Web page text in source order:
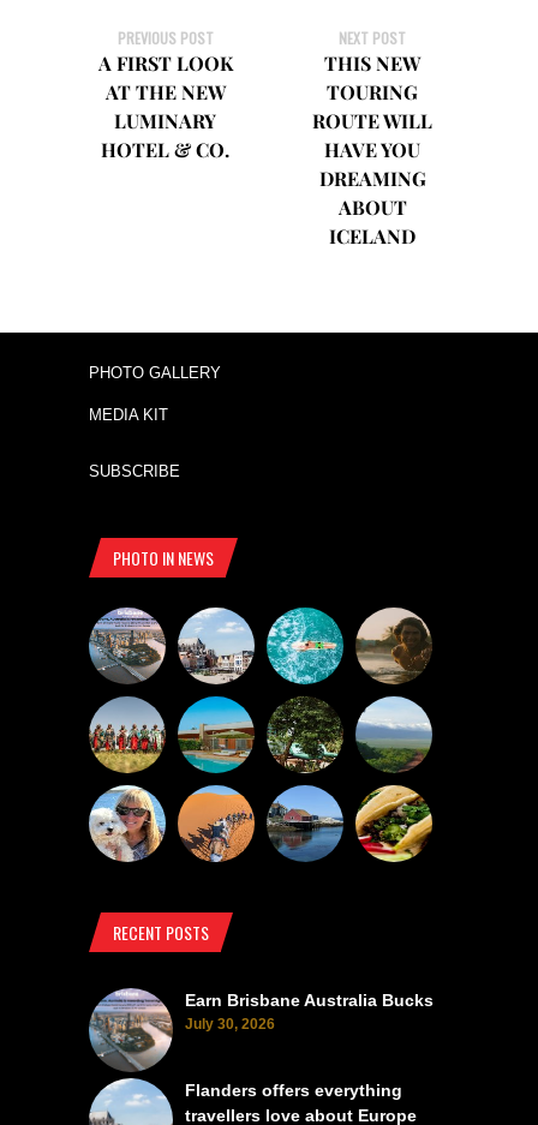
PREVIOUS POST
A FIRST LOOK
AT THE NEW
LUMINARY
HOTEL & CO.
NEXT POST
THIS NEW
TOURING
ROUTE WILL
HAVE YOU
DREAMING
ABOUT
ICELAND
PHOTO GALLERY
MEDIA KIT
SUBSCRIBE
PHOTO IN NEWS
RECENT POSTS
Earn Brisbane Australia Bucks
July 30, 2026
Flanders offers everything
travellers love about Europe